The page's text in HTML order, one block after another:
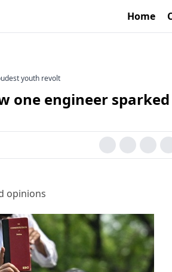
Home
youth revolt
one engineer sparked
opinions